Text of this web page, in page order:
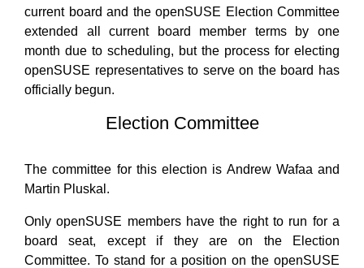
current board and the openSUSE Election Committee
extended all current board member terms by one
month due to scheduling, but the process for electing
openSUSE representatives to serve on the board has
officially begun.
Election Committee
The committee for this election is Andrew Wafaa and
Martin Pluskal.
Only openSUSE members have the right to run for a
board seat, except if they are on the Election
Committee. To stand for a position on the openSUSE